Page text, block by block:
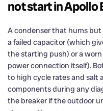
not start in Apollo
A condenser that hums
a failed capacitor (which
the starting push) or a
power connection itself).
to high cycle rates and salt
components during any
the breaker if the outdoor